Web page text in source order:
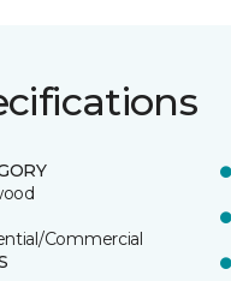
Commercial